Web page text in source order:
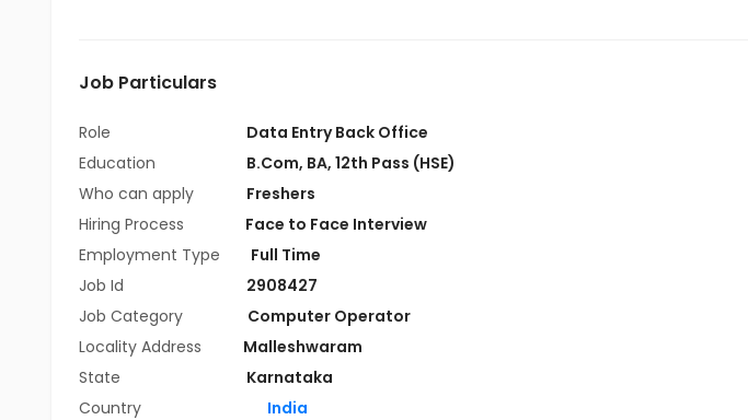
Job Particulars
Role
Data Entry Back Office
Education
B.Com, BA, 12th Pass (HSE)
Who can apply
Freshers
Hiring Process
Face to Face Interview
Employment Type
Full Time
Job Id
2908427
Job Category
Computer Operator
Locality Address
Malleshwaram
State
Karnataka
Country
India